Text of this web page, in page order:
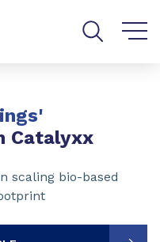
Catalyxx
scaling bio-based